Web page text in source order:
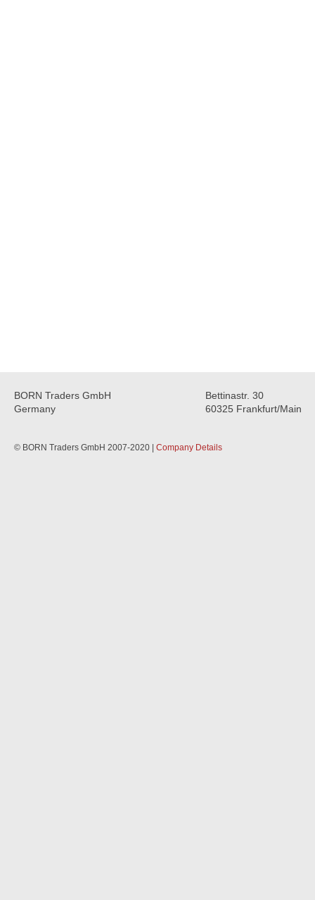
BORN Traders GmbH
Germany
Bettinastr. 30
60325 Frankfurt/Main
© BORN Traders GmbH 2007-2020 | Company Details